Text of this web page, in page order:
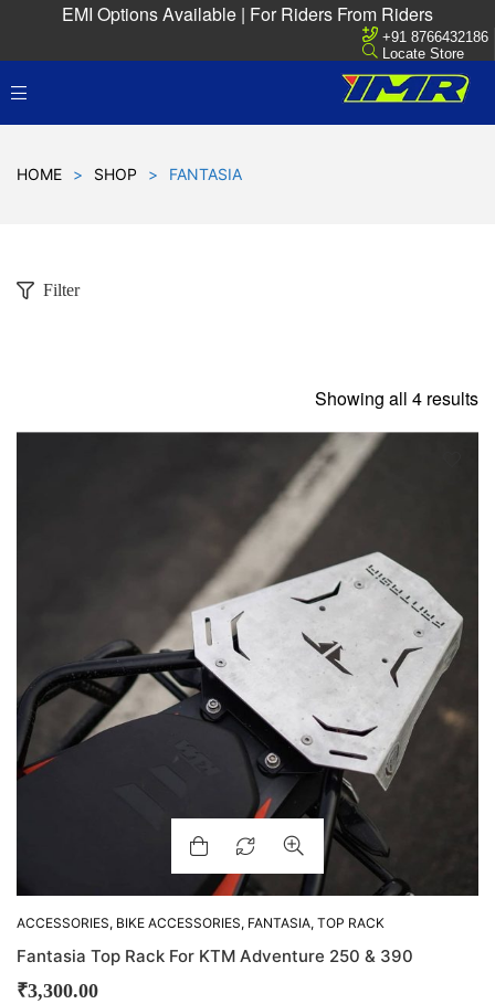
EMI Options Available | For Riders From Riders
+91 8766432186
Locate Store
HOME > SHOP > FANTASIA
Filter
Showing all 4 results
ACCESSORIES, BIKE ACCESSORIES, FANTASIA, TOP RACK
Fantasia Top Rack For KTM Adventure 250 & 390
₹3,300.00